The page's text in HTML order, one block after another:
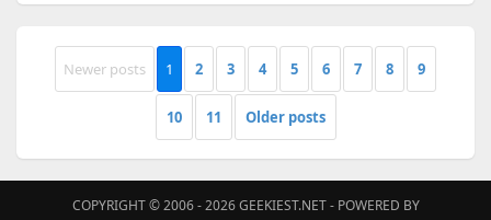
Newer posts 1 2 3 4 5 6 7 8 9
10 11 Older posts
COPYRIGHT © 2006 - 2026GEEKIEST.NET- POWERED BY